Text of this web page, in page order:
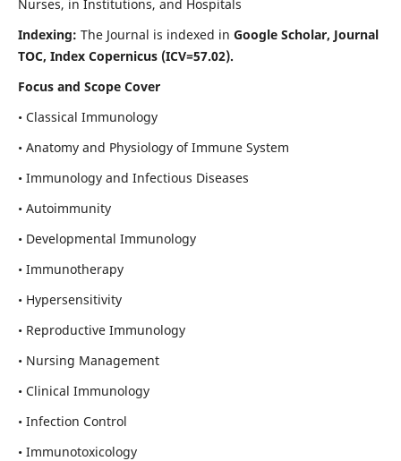
Nurses, in Institutions, and Hospitals
Indexing: The Journal is indexed in Google Scholar, Journal
TOC, Index Copernicus (ICV=57.02).
Focus and Scope Cover
• Classical Immunology
• Anatomy and Physiology of Immune System
• Immunology and Infectious Diseases
• Autoimmunity
• Developmental Immunology
• Immunotherapy
• Hypersensitivity
• Reproductive Immunology
• Nursing Management
• Clinical Immunology
• Infection Control
• Immunotoxicology